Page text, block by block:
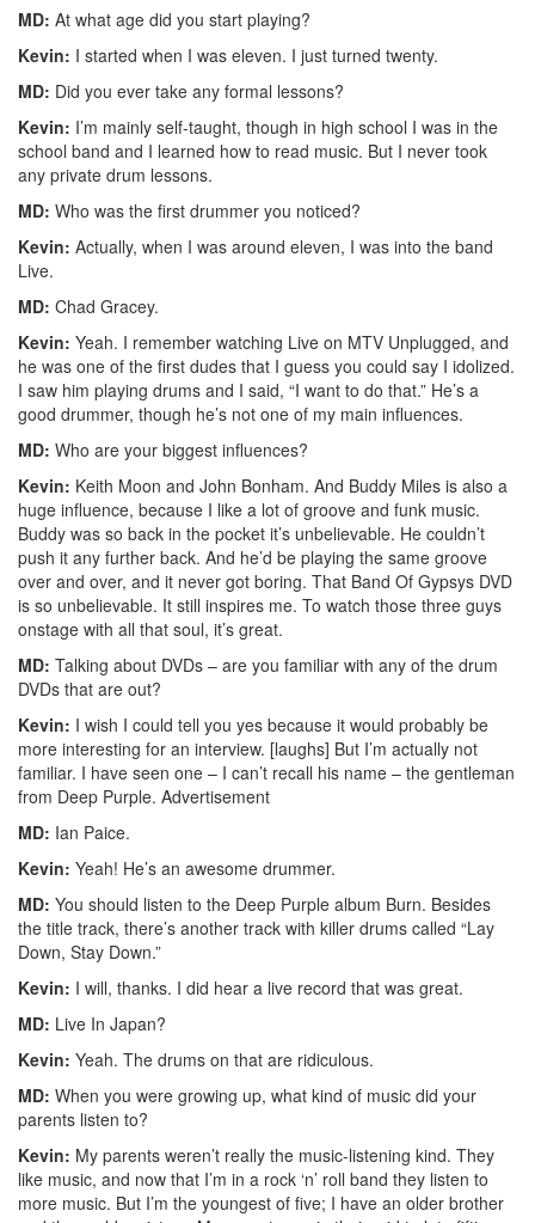
MD: At what age did you start playing?
Kevin: I started when I was eleven. I just turned twenty.
MD: Did you ever take any formal lessons?
Kevin: I’m mainly self-taught, though in high school I was in the
school band and I learned how to read music. But I never took
any private drum lessons.
MD: Who was the first drummer you noticed?
Kevin: Actually, when I was around eleven, I was into the band
Live.
MD: Chad Gracey.
Kevin: Yeah. I remember watching Live on MTV Unplugged, and
he was one of the first dudes that I guess you could say I idolized.
I saw him playing drums and I said, “I want to do that.” He’s a
good drummer, though he’s not one of my main influences.
MD: Who are your biggest influences?
Kevin: Keith Moon and John Bonham. And Buddy Miles is also a
huge influence, because I like a lot of groove and funk music.
Buddy was so back in the pocket it’s unbelievable. He couldn’t
push it any further back. And he’d be playing the same groove
over and over, and it never got boring. That Band Of Gypsys DVD
is so unbelievable. It still inspires me. To watch those three guys
onstage with all that soul, it’s great.
MD: Talking about DVDs – are you familiar with any of the drum
DVDs that are out?
Kevin: I wish I could tell you yes because it would probably be
more interesting for an interview. [laughs] But I’m actually not
familiar. I have seen one – I can’t recall his name – the gentleman
from Deep Purple. Advertisement
MD: Ian Paice.
Kevin: Yeah! He’s an awesome drummer.
MD: You should listen to the Deep Purple album Burn. Besides
the title track, there’s another track with killer drums called “Lay
Down, Stay Down.”
Kevin: I will, thanks. I did hear a live record that was great.
MD: Live In Japan?
Kevin: Yeah. The drums on that are ridiculous.
MD: When you were growing up, what kind of music did your
parents listen to?
Kevin: My parents weren’t really the music-listening kind. They
like music, and now that I’m in a rock ‘n’ roll band they listen to
more music. But I’m the youngest of five; I have an older brother